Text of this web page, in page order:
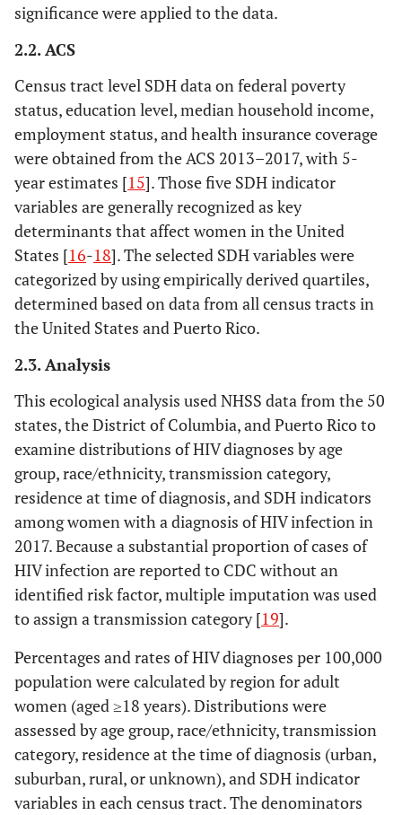
significance were applied to the data.
2.2. ACS
Census tract level SDH data on federal poverty
status, education level, median household income,
employment status, and health insurance coverage
were obtained from the ACS 2013–2017, with 5-
year estimates [15]. Those five SDH indicator
variables are generally recognized as key
determinants that affect women in the United
States [16-18]. The selected SDH variables were
categorized by using empirically derived quartiles,
determined based on data from all census tracts in
the United States and Puerto Rico.
2.3. Analysis
This ecological analysis used NHSS data from the 50
states, the District of Columbia, and Puerto Rico to
examine distributions of HIV diagnoses by age
group, race/ethnicity, transmission category,
residence at time of diagnosis, and SDH indicators
among women with a diagnosis of HIV infection in
2017. Because a substantial proportion of cases of
HIV infection are reported to CDC without an
identified risk factor, multiple imputation was used
to assign a transmission category [19].
Percentages and rates of HIV diagnoses per 100,000
population were calculated by region for adult
women (aged ≥18 years). Distributions were
assessed by age group, race/ethnicity, transmission
category, residence at the time of diagnosis (urban,
suburban, rural, or unknown), and SDH indicator
variables in each census tract. The denominators